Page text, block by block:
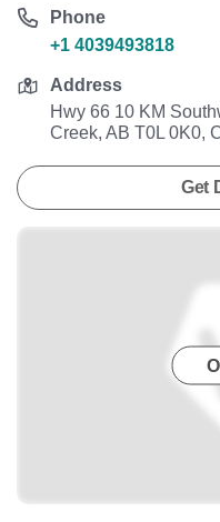
Phone
+1 4039493818
Address
Hwy 66 10 KM
Creek, AB T0L 0K0,
Get